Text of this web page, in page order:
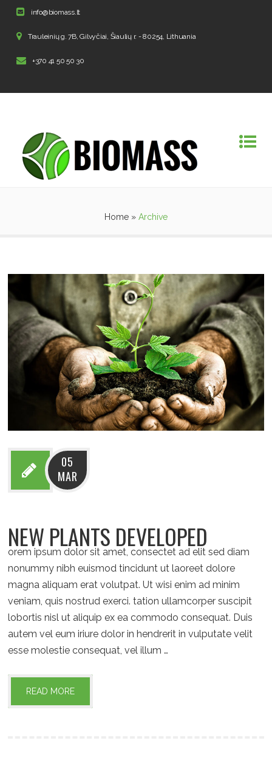
info@biomass.lt
Trauleinių g. 7B, Gilvyčiai, Šiaulių r. - 80254, Lithuania
+370 41 50 50 30
Home» Archive
05
MAR
NEW PLANTS DEVELOPED
orem ipsum dolor sit amet, consectet ad elit sed diam
nonummy nibh euismod tincidunt ut laoreet dolore
magna aliquam erat volutpat. Ut wisi enim ad minim
veniam, quis nostrud exerci. tation ullamcorper suscipit
lobortis nisl ut aliquip ex ea commodo consequat. Duis
autem vel eum iriure dolor in hendrerit in vulputate velit
esse molestie consequat, vel illum …
READ MORE